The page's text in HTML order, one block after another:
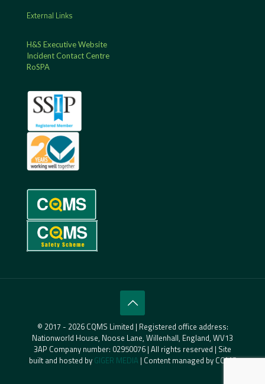
External Links
H&S Executive Website
Incident Contact Centre
RoSPA
© 2017 - 2026 CQMS Limited | Registered office address:
Nationworld House, Noose Lane, Willenhall, England, WV13
3AP Company number: 02950076 | All rights reserved | Site
built and hosted by GIGER MEDIA | Content managed by CQMS